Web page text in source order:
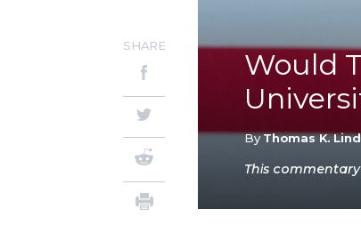
Would
ByThomas K.
This
SHARE